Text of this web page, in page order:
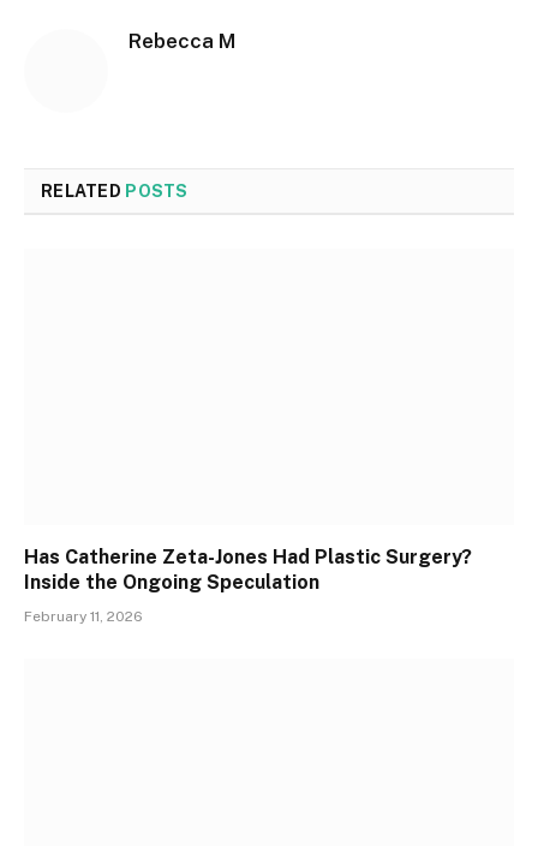
Rebecca M
RELATED POSTS
Has Catherine Zeta-Jones Had Plastic Surgery?
Inside the Ongoing Speculation
February 11, 2026